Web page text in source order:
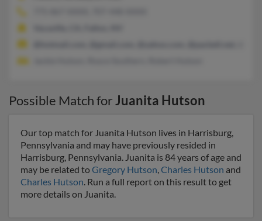
Possible Match forJuanita Hutson
Our top match for Juanita Hutson lives in Harrisburg,
Pennsylvania and may have previously resided in
Harrisburg, Pennsylvania. Juanita is 84 years of age and
may be related toGregory Hutson,Charles Hutson and
Charles Hutson. Run a full report on this result to get
more details on Juanita.